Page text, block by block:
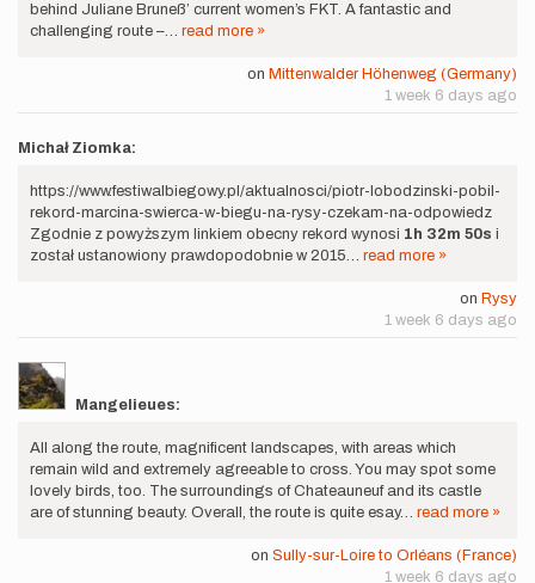
behind Juliane Bruneß’ current women’s FKT. A fantastic and
challenging route –… read more »
on Mittenwalder Höhenweg (Germany)
1 week 6 days ago
Michał Ziomka:
https://www.festiwalbiegowy.pl/aktualnosci/piotr-lobodzinski-pobil-
rekord-marcina-swierca-w-biegu-na-rysy-czekam-na-odpowiedz
Zgodnie z powyższym linkiem obecny rekord wynosi 1h 32m 50s i
został ustanowiony prawdopodobnie w 2015… read more »
on Rysy
1 week 6 days ago
Mangelieues:
All along the route, magnificent landscapes, with areas which
remain wild and extremely agreeable to cross. You may spot some
lovely birds, too. The surroundings of Chateauneuf and its castle
are of stunning beauty. Overall, the route is quite esay… read more »
on Sully-sur-Loire to Orléans (France)
1 week 6 days ago